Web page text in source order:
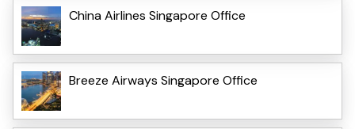
China Airlines Singapore Office
Breeze Airways Singapore Office